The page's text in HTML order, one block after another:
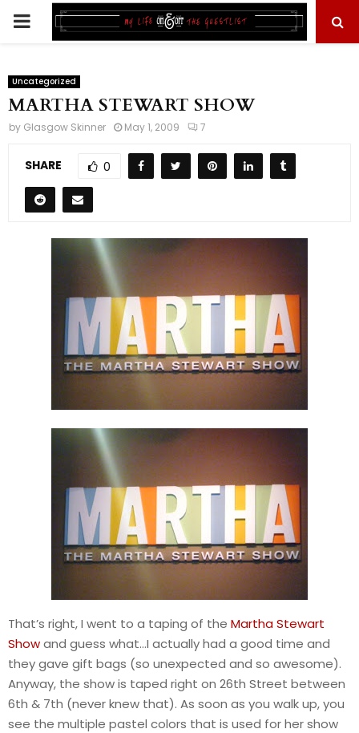
PRIMARY
Uncategorized
MARTHA STEWART SHOW
by Glasgow Skinner May 1, 2009 7
SHARE 0
That’s right, I went to a taping of the Martha Stewart
Showand guess what…I actually had a good time and
they gave gift bags (so unexpected and so awesome).
Anyway, the show is taped right on 26th Street between
6th & 7th (never knew that). As soon as you walk up, you
see the multiple pastel colors that is used for her show